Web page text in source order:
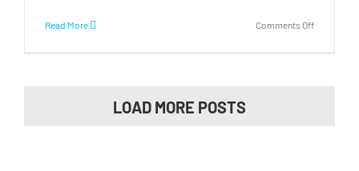
Read More Comments Offon
LOAD MORE POSTS